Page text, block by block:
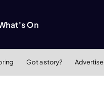
On
Got a story? Advertise